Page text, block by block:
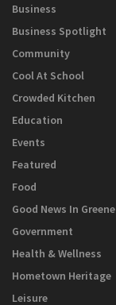
Business
Business Spotlight
Community
Cool At School
Crowded Kitchen
Education
Events
Featured
Food
Good News In Greene
Government
Health & Wellness
Hometown Heritage
Leisure